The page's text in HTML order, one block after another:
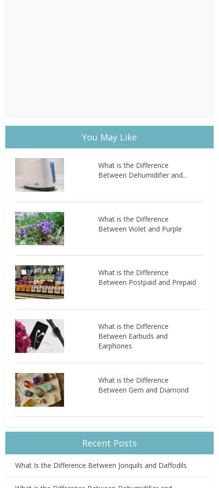
You May Like
What is the Difference
Between Dehumidifier and...
What is the Difference
Between Violet and Purple
What is the Difference
Between Postpaid and Prepaid
What is the Difference
Between Earbuds and
Earphones
What is the Difference
Between Gem and Diamond
Recent Posts
What Is the Difference Between Jonquils and Daffodils